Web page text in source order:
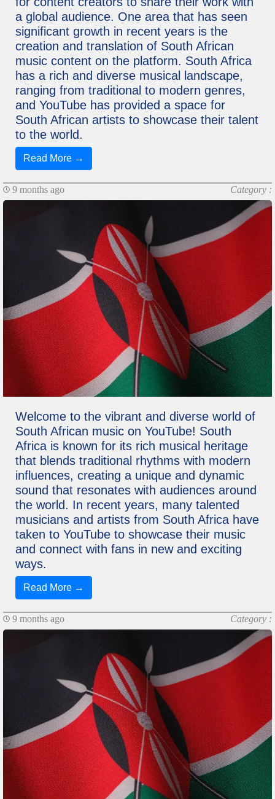
a global audience. One area that has seen
significant growth in recent years is the
creation and translation of South African
music content on the platform. South Africa
has a rich and diverse musical landscape,
ranging from traditional to modern genres,
and YouTube has provided a space for
South African artists to showcase their talent
to the world.
Read More →
9 months ago Category :
Welcome to the vibrant and diverse world of
South African music on YouTube! South
Africa is known for its rich musical heritage
that blends traditional rhythms with modern
influences, creating a unique and dynamic
sound that resonates with audiences around
the world. In recent years, many talented
musicians and artists from South Africa have
taken to YouTube to showcase their music
and connect with fans in new and exciting
ways.
Read More →
9 months ago Category :